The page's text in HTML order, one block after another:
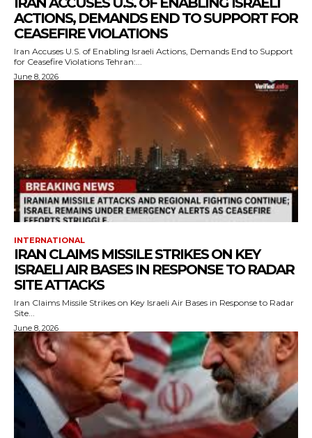
ACTIONS, DEMANDS END TO SUPPORT FOR
CEASEFIRE VIOLATIONS
Iran Accuses U.S. of Enabling Israeli Actions, Demands End to Support
for Ceasefire Violations Tehran:...
June 8, 2026
INTERNATIONAL
IRAN CLAIMS MISSILE STRIKES ON KEY
ISRAELI AIR BASES IN RESPONSE TO RADAR
SITE ATTACKS
Iran Claims Missile Strikes on Key Israeli Air Bases in Response to Radar
Site...
June 8, 2026